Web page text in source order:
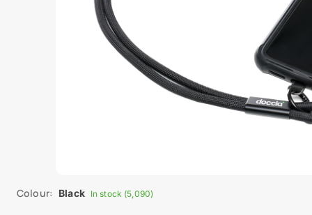
Colour: Black In stock (5,090)